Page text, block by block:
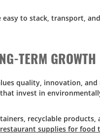
to stack, transport,
TERM GROWTH
quality, innovation, and
invest in
recyclable products,
restaurant supplies for food